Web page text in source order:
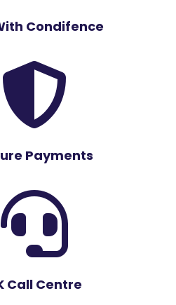
Condifence

Payments

Call Centre